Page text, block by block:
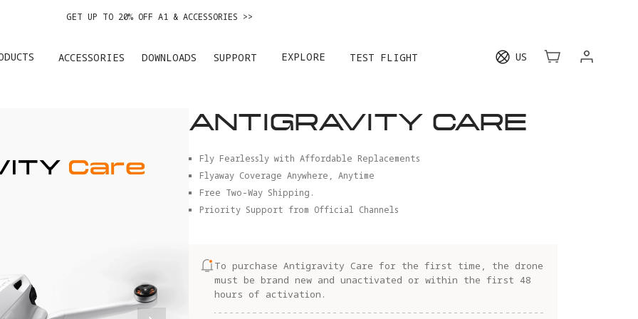
GET UP TO 20% OFF A1 & ACCESSORIES >>
ACCESSORIES DOWNLOADS SUPPORT EXPLORE TEST FLIGHT US
ANTIGRAVITY CARE
Fly Fearlessly with Affordable Replacements
Flyaway Coverage Anywhere, Anytime
Free Two-Way Shipping.
Priority Support from Official Channels
To purchase Antigravity Care for the first time, the drone
must be brand new and unactivated or within the first 48
hours of activation.